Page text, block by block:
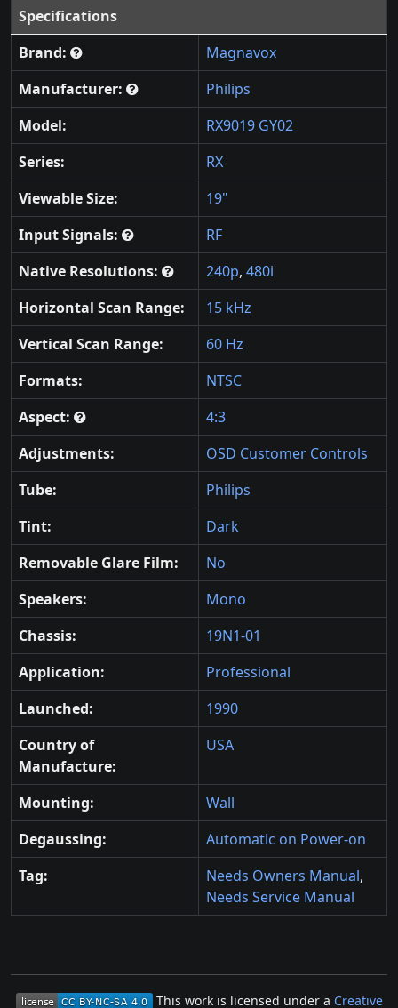
Specifications
Brand:
Magnavox
Manufacturer:
Philips
Model:
RX9019 GY02
Series:
RX
Viewable Size:
19"
Input Signals:
RF
Native Resolutions:
240p, 480i
Horizontal Scan Range:
15 kHz
Vertical Scan Range:
60 Hz
Formats:
NTSC
Aspect:
4:3
Adjustments:
OSD Customer Controls
Tube:
Philips
Tint:
Dark
Removable Glare Film:
No
Speakers:
Mono
Chassis:
19N1-01
Application:
Professional
Launched:
1990
Country of
Manufacture:
USA
Mounting:
Wall
Degaussing:
Automatic on Power-on
Tag:
Needs Owners Manual,
Needs Service Manual
This work is licensed under a Creative